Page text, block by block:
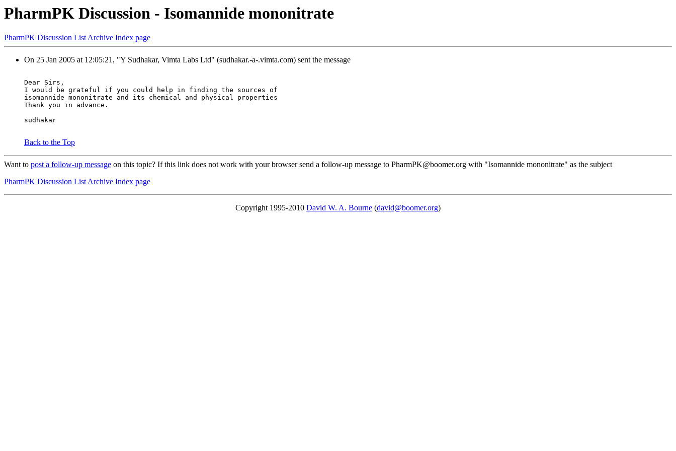
PharmPK Discussion - Isomannide mononitrate
PharmPK Discussion List Archive Index page
On 25 Jan 2005 at 12:05:21, "Y Sudhakar, Vimta Labs Ltd" (sudhakar.-a-.vimta.com) sent the message
Dear Sirs,
I would be grateful if you could help in finding the sources of
isomannide mononitrate and its chemical and physical properties
Thank you in advance.
sudhakar
Back to the Top
Want to post a follow-up message on this topic? If this link does not work with your browser send a follow-up message to PharmPK@boomer.org with "Isomannide mononitrate" as the subject
PharmPK Discussion List Archive Index page
Copyright 1995-2010 David W. A. Bourne (david@boomer.org)